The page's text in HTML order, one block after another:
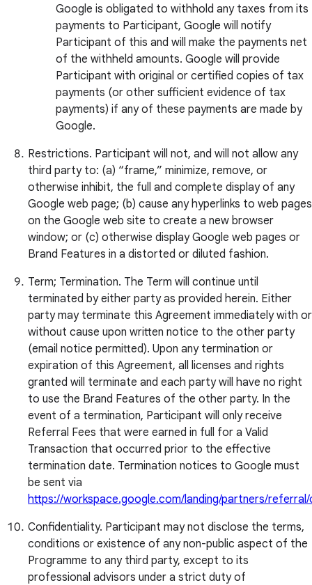
Google is obligated to withhold any taxes from its
payments to Participant, Google will notify
Participant of this and will make the payments net
of the withheld amounts. Google will provide
Participant with original or certified copies of tax
payments (or other sufficient evidence of tax
payments) if any of these payments are made by
Google.
Restrictions. Participant will not, and will not allow any
third party to: (a) “frame,” minimize, remove, or
otherwise inhibit, the full and complete display of any
Google web page; (b) cause any hyperlinks to web pages
on the Google web site to create a new browser
window; or (c) otherwise display Google web pages or
Brand Features in a distorted or diluted fashion.
Term; Termination. The Term will continue until
terminated by either party as provided herein. Either
party may terminate this Agreement immediately with or
without cause upon written notice to the other party
(email notice permitted). Upon any termination or
expiration of this Agreement, all licenses and rights
granted will terminate and each party will have no right
to use the Brand Features of the other party. In the
event of a termination, Participant will only receive
Referral Fees that were earned in full for a Valid
Transaction that occurred prior to the effective
termination date. Termination notices to Google must
be sent via
https://workspace.google.com/landing/partners/
Confidentiality. Participant may not disclose the terms,
conditions or existence of any non-public aspect of the
Programme to any third party, except to its
professional advisors under a strict duty of